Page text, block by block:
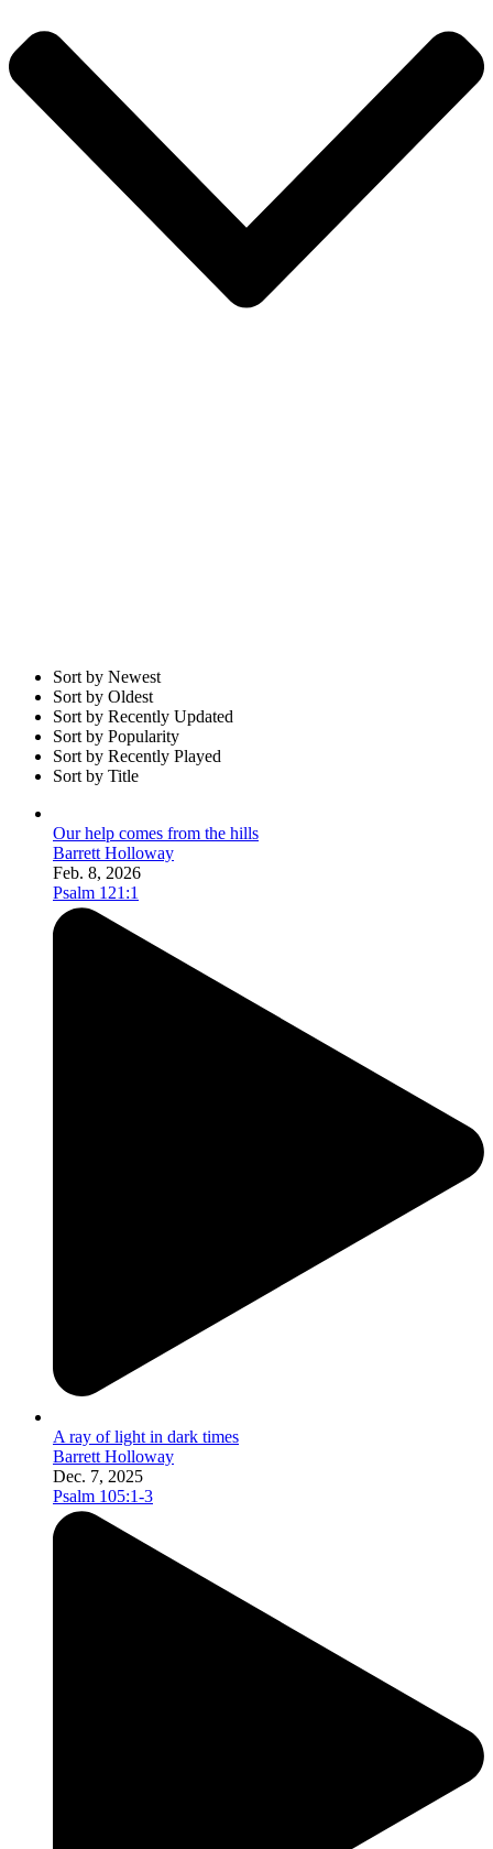
Sort by Newest
Sort by Oldest
Sort by Recently Updated
Sort by Popularity
Sort by Recently Played
Sort by Title
Our help comes from the hills
Barrett Holloway
Feb. 8, 2026
Psalm 121:1
A ray of light in dark times
Barrett Holloway
Dec. 7, 2025
Psalm 105:1-3